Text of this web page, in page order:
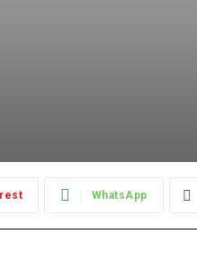
WhatsApp